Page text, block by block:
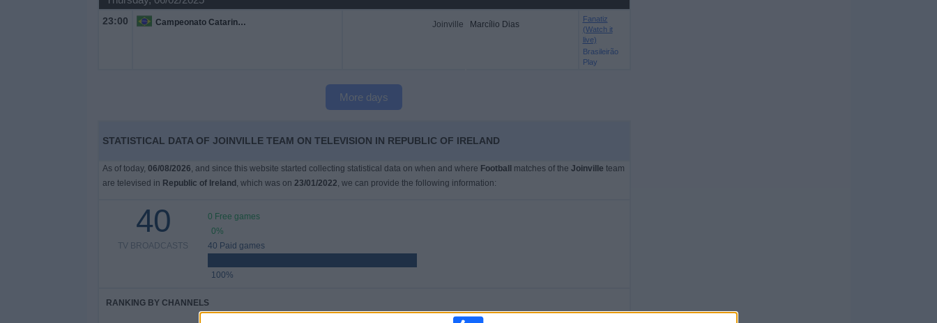
23:00 Campeonato Catarinense Joinville Marcílio Dias
Fanatiz
(Watch it
live)
Brasileirão
Play
More days
STATISTICAL DATA OF JOINVILLE TEAM ON TELEVISION IN REPUBLIC OF IRELAND
As of today, 06/08/2026, and since this website started collecting statistical data on when and where Football matches of the Joinville team
are televised in Republic of Ireland , which was on 23/01/2022, we can provide the following information:
40
TV BROADCASTS
0 Free games
0%
40 Paid games
100%
RANKING BY CHANNELS